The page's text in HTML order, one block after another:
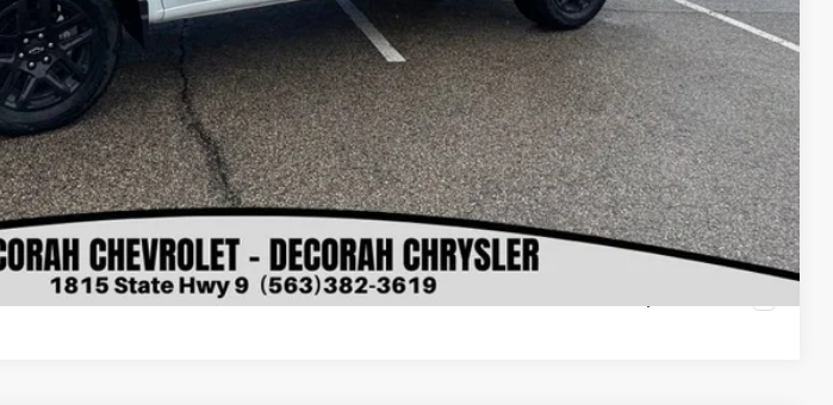
$500
Check Availability
Get Pre-Approved
View Details
Value Your Trade